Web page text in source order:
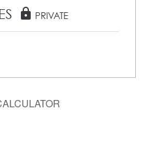
lock PRIVATE